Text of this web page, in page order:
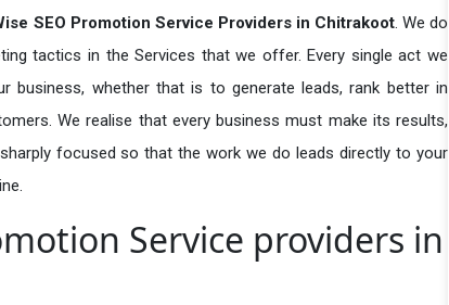
SEO Promotion Service Providers in Chitrakoot. We do
tactics in the Services that we offer. Every single act we
business, whether that is to generate leads, rank better in
We realise that every business must make its results,
focused so that the work we do leads directly to your
Service providers in